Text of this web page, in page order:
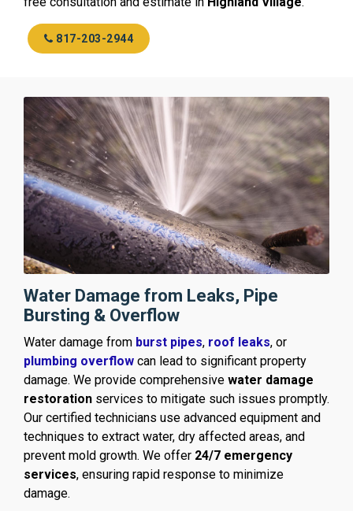
817-203-2944
Water Damage from Leaks, Pipe
Bursting & Overflow
Water damage from burst pipes, roof leaks, or
plumbing overflow can lead to significant property
damage. We provide comprehensive water damage
restoration services to mitigate such issues promptly.
Our certified technicians use advanced equipment and
techniques to extract water, dry affected areas, and
prevent mold growth. We offer 24/7 emergency
services, ensuring rapid response to minimize
damage.